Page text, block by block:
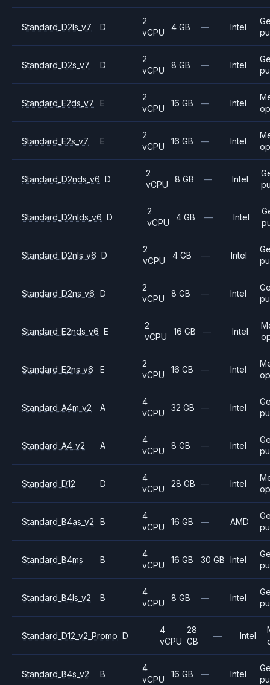
Standard_D2ls_v7 D
2
vCPU
4 GB — Intel
Standard_D2s_v7 D
2
vCPU
8 GB — Intel
Standard_E2ds_v7 E
2
vCPU
16 GB — Intel
Standard_E2s_v7 E
2
vCPU
16 GB — Intel
Standard_D2nds_v6 D
2
vCPU
8 GB — Intel
Standard_D2nlds_v6 D
2
vCPU
4 GB — Intel
Standard_D2nls_v6 D
2
vCPU
4 GB — Intel
Standard_D2ns_v6 D
2
vCPU
8 GB — Intel
Standard_E2nds_v6 E
2
vCPU
16 GB — Intel
Standard_E2ns_v6 E
2
vCPU
16 GB — Intel
Standard_A4m_v2 A
4
vCPU
32 GB — Intel
Standard_A4_v2 A
4
vCPU
8 GB — Intel
Standard_D12 D
4
vCPU
28 GB — Intel
Standard_B4as_v2 B
4
vCPU
16 GB — AMD
Standard_B4ms B
4
vCPU
16 GB 30 GB Intel
Standard_B4ls_v2 B
4
vCPU
8 GB — Intel
Standard_D12_v2_Promo D
4
vCPU
28
GB
— Intel
Standard_B4s_v2 B
4
vCPU
16 GB — Intel